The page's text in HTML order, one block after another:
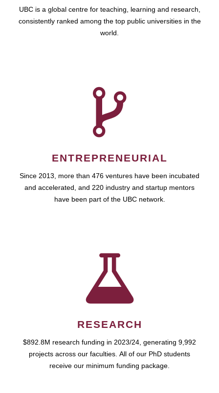
UBC is a global centre for teaching, learning and research,
consistently ranked among the top public universities in the
world.
ENTREPRENEURIAL
Since 2013, more than 476 ventures have been incubated
and accelerated, and 220 industry and startup mentors
have been part of the UBC network.
RESEARCH
$892.8M research funding in 2023/24, generating 9,992
projects across our faculties. All of our PhD students
receive our minimum funding package.